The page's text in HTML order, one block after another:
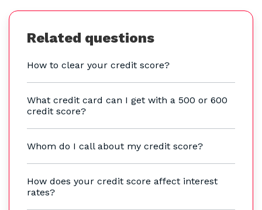
Related questions
How to clear your credit score?
What credit card can I get with a 500 or 600
credit score?
Whom do I call about my credit score?
How does your credit score affect interest
rates?